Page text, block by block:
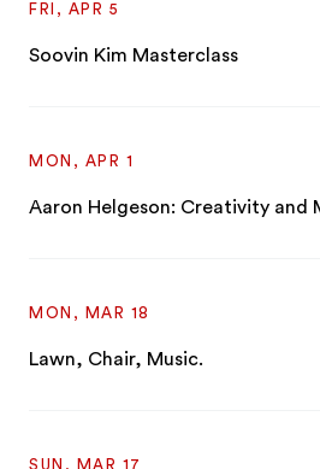
FRI, APR 5
Soovin Kim Masterclass
MON, APR 1
Aaron Helgeson: Creativity and
MON, MAR 18
Lawn, Chair, Music.
SUN, MAR 17